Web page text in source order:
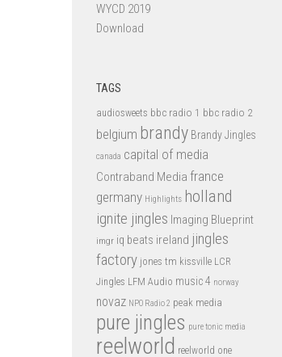
WYCD 2019
Download
TAGS
audiosweets bbc radio 1 bbc radio 2
belgium brandy Brandy Jingles
canada capital of media
Contraband Media france
germany Highlights holland
ignite jingles Imaging Blueprint
imgr iq beats ireland jingles
factory jones tm kissville LCR
Jingles LFM Audio music 4 norway
novaz NPO Radio 2 peak media
pure jingles pure tonic media
reelworld reelworld one